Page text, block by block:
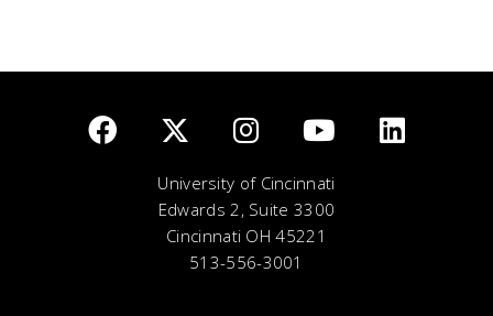
University of Cincinnati
Edwards 2, Suite 3300
Cincinnati OH 45221
513-556-3001